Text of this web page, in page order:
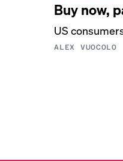
Buy now,
US
ALEX VUOCOLO